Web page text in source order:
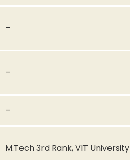
–
–
–
M.Tech 3rd Rank, VIT University